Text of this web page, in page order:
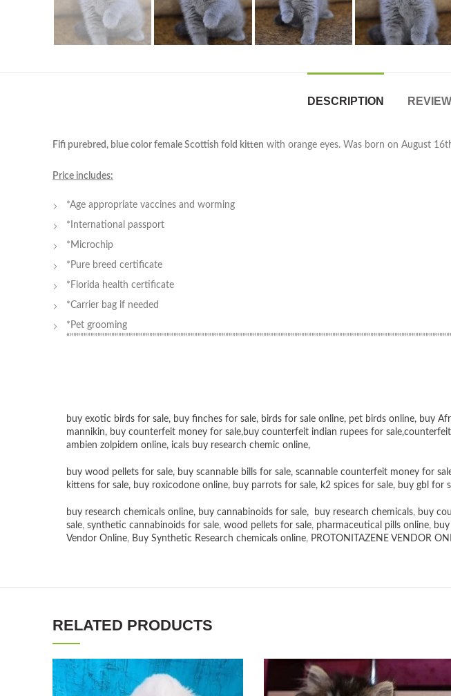
DESCRIPTION
Fifi purebred, blue color female Scottish fold kitten with orange eyes. Was born on August
Price includes:
*Age appropriate vaccines and worming
*International passport
*Microchip
*Pure breed certificate
*Florida health certificate
*Carrier bag if needed
*Pet grooming
buy exotic birds for sale, buy finches for sale, birds for sale online, pet birds online, buy
mannikin, buy counterfeit money for sale,buy counterfeit indian rupees for sale,
ambien zolpidem online, icals buy research chemic online,
buy wood pellets for sale, buy scannable bills for sale, scannable counterfeit money for
kittens for sale, buy roxicodone online, buy parrots for sale, k2 spices for sale, buy gbl for
buy research chemicals online, buy cannabinoids for sale, buy research chemicals, buy
sale, synthetic cannabinoids for sale, wood pellets for sale, pharmaceutical pills online,
Vendor Online, Buy Synthetic Research chemicals online, PROTONITAZENE VENDOR
RELATED PRODUCTS